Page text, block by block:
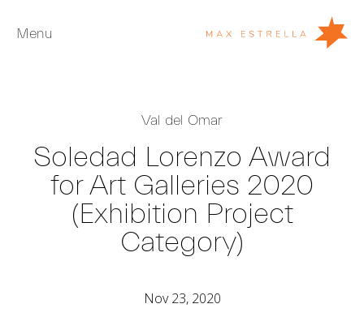
Menu
Exhibitions
Fairs
News
Young Collectors
About
ES
Val del Omar
Soledad Lorenzo Award
for Art Galleries 2020
(Exhibition Project
Category)
Nov 23, 2020